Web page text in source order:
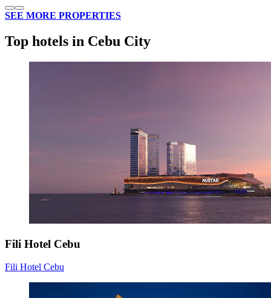
SEE MORE PROPERTIES
Top hotels in Cebu City
Fili Hotel Cebu
Fili Hotel Cebu